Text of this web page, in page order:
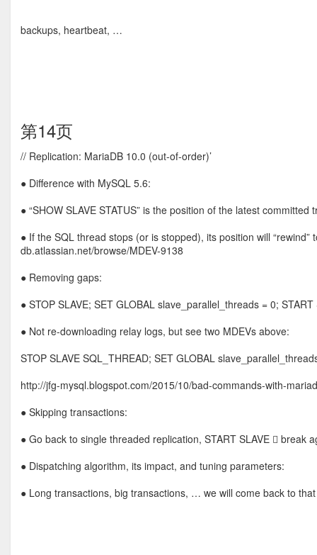
backups, heartbeat, …
第14页
// Replication: MariaDB 10.0 (out-of-order)’
● Difference with MySQL 5.6:
● “SHOW SLAVE STATUS” is the position of the latest
● If the SQL thread stops (or is stopped), its position will
db.atlassian.net/browse/MDEV-9138
● Removing gaps:
● STOP SLAVE; SET GLOBAL slave_parallel_threads = 0; START
● Not re-downloading relay logs, but see two MDEVs above:
STOP SLAVE SQL_THREAD; SET GLOBAL
http://jfg-mysql.blogspot.com/2015/10/bad-commands-with-
● Skipping transactions:
● Go back to single threaded replication, START SLAVE 
● Dispatching algorithm, its impact, and tuning parameters:
● Long transactions, big transactions, … we will come back to